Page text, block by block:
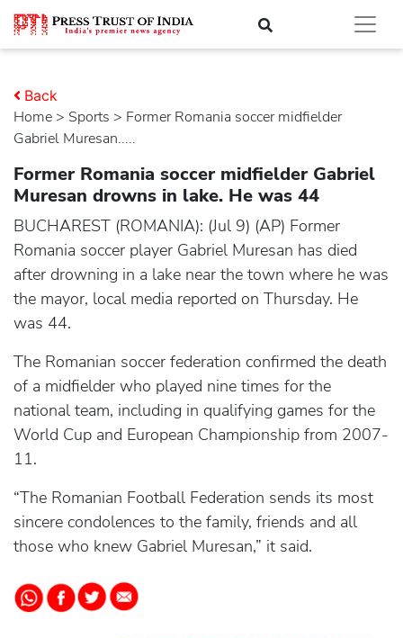
Home > sports > Former Romania soccer midfielder
Gabriel Muresan.....
Back
Former Romania soccer midfielder Gabriel
Muresan drowns in lake. He was 44
BUCHAREST (ROMANIA): (Jul 9) (AP) Former
Romania soccer player Gabriel Muresan has died
after drowning in a lake near the town where he was
the mayor, local media reported on Thursday. He
was 44.
The Romanian soccer federation confirmed the death
of a midfielder who played nine times for the
national team, including in qualifying games for the
World Cup and European Championship from 2007-
11.
“The Romanian Football Federation sends its most
sincere condolences to the family, friends and all
those who knew Gabriel Muresan,” it said.